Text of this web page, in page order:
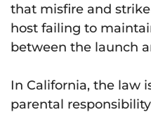
that misfire and
host failing to
between the launch
In California, the law
parental